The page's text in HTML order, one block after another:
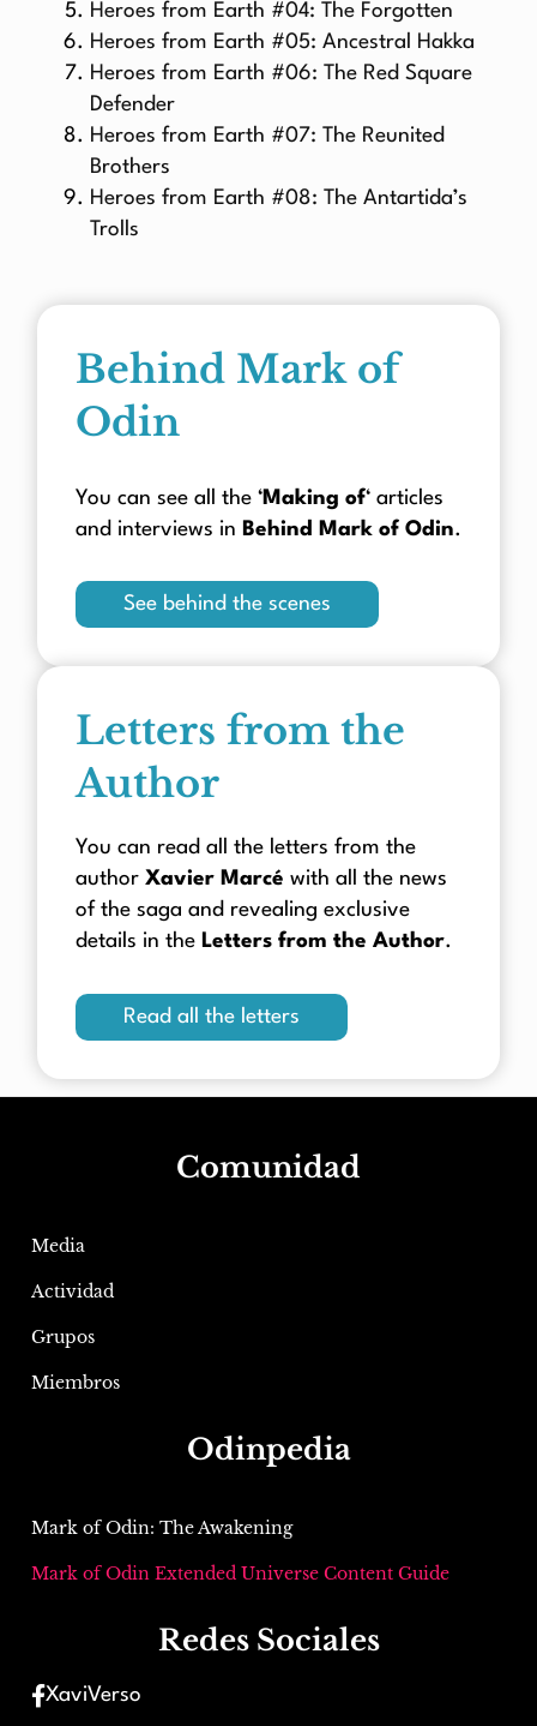
Heroes from Earth #04: The Forgotten
Heroes from Earth #05: Ancestral Hakka
Heroes from Earth #06: The Red Square
Defender
Heroes from Earth #07: The Reunited
Brothers
Heroes from Earth #08: The Antartida’s
Trolls
Behind Mark of
Odin
You can see all the ‘Making of‘ articles
and interviews in Behind Mark of Odin.
See behind the scenes
Letters from the
Author
You can read all the letters from the
author Xavier Marcé with all the news
of the saga and revealing exclusive
details in the Letters from the Author.
Read all the letters
Comunidad
Media
Actividad
Grupos
Miembros
Odinpedia
Mark of Odin: The Awakening
Mark of Odin Extended Universe Content Guide
Redes Sociales
XaviVerso